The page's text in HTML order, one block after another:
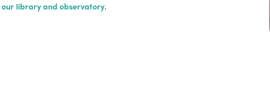
our library and observatory.